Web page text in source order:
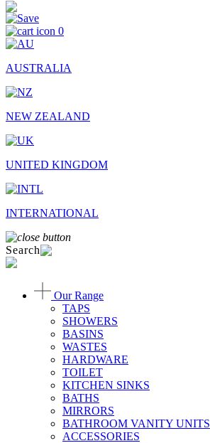
0
AUSTRALIA
NEW ZEALAND
UNITED KINGDOM
INTERNATIONAL
Search
Our Range
TAPS
SHOWERS
BASINS
WASTES
HARDWARE
TOILET
KITCHEN SINKS
BATHS
MIRRORS
BATHROOM VANITY UNITS
ACCESSORIES